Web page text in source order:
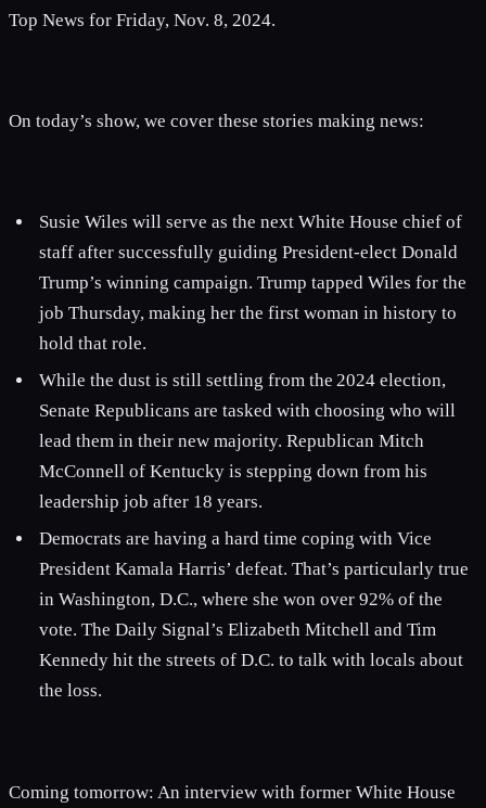
Top News for Friday, Nov. 8, 2024.
On today’s show, we cover these stories making news:
Susie Wiles will serve as the next White House chief of
staff after successfully guiding President-elect Donald
Trump’s winning campaign. Trump tapped Wiles for the
job Thursday, making her the first woman in history to
hold that role.
While the dust is still settling from the 2024 election,
Senate Republicans are tasked with choosing who will
lead them in their new majority. Republican Mitch
McConnell of Kentucky is stepping down from his
leadership job after 18 years.
Democrats are having a hard time coping with Vice
President Kamala Harris’ defeat. That’s particularly true
in Washington, D.C., where she won over 92% of the
vote. The Daily Signal’s Elizabeth Mitchell and Tim
Kennedy hit the streets of D.C. to talk with locals about
the loss.
Coming tomorrow: An interview with former White House